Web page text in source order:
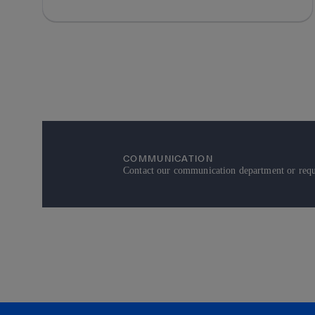
COMMUNICATION
Contact our communication department or